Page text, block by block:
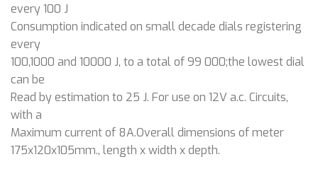
every 100 J
Consumption indicated on small decade dials registering
every
100,1000 and 10000 J, to a total of 99 000;the lowest dial
can be
Read by estimation to 25 J. For use on 12V a.c. Circuits,
with a
Maximum current of 8A.Overall dimensions of meter
175x120x105mm., length x width x depth.